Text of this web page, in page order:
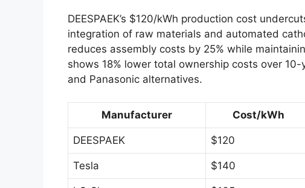
DEESPAEK’s $120/kWh production cost
integration of raw materials and automated
reduces assembly costs by 25% while
shows 18% lower total ownership costs over
and Panasonic alternatives.
Manufacturer Cost/kWh
DEESPAEK $120
Tesla $140